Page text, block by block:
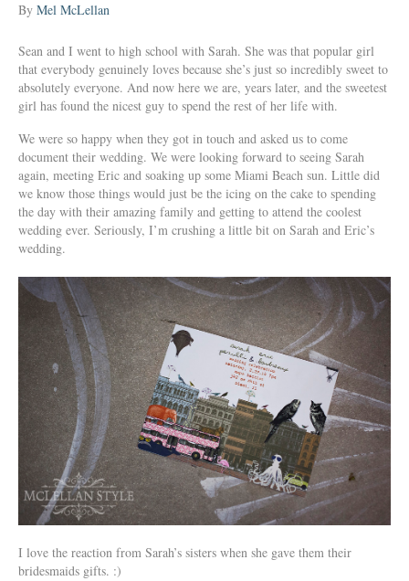
By Mel McLellan
Sean and I went to high school with Sarah. She was that popular girl
that everybody genuinely loves because she’s just so incredibly sweet to
absolutely everyone. And now here we are, years later, and the sweetest
girl has found the nicest guy to spend the rest of her life with.
We were so happy when they got in touch and asked us to come
document their wedding. We were looking forward to seeing Sarah
again, meeting Eric and soaking up some Miami Beach sun. Little did
we know those things would just be the icing on the cake to spending
the day with their amazing family and getting to attend the coolest
wedding ever. Seriously, I’m crushing a little bit on Sarah and Eric’s
wedding.
I love the reaction from Sarah’s sisters when she gave them their
bridesmaids gifts. :)